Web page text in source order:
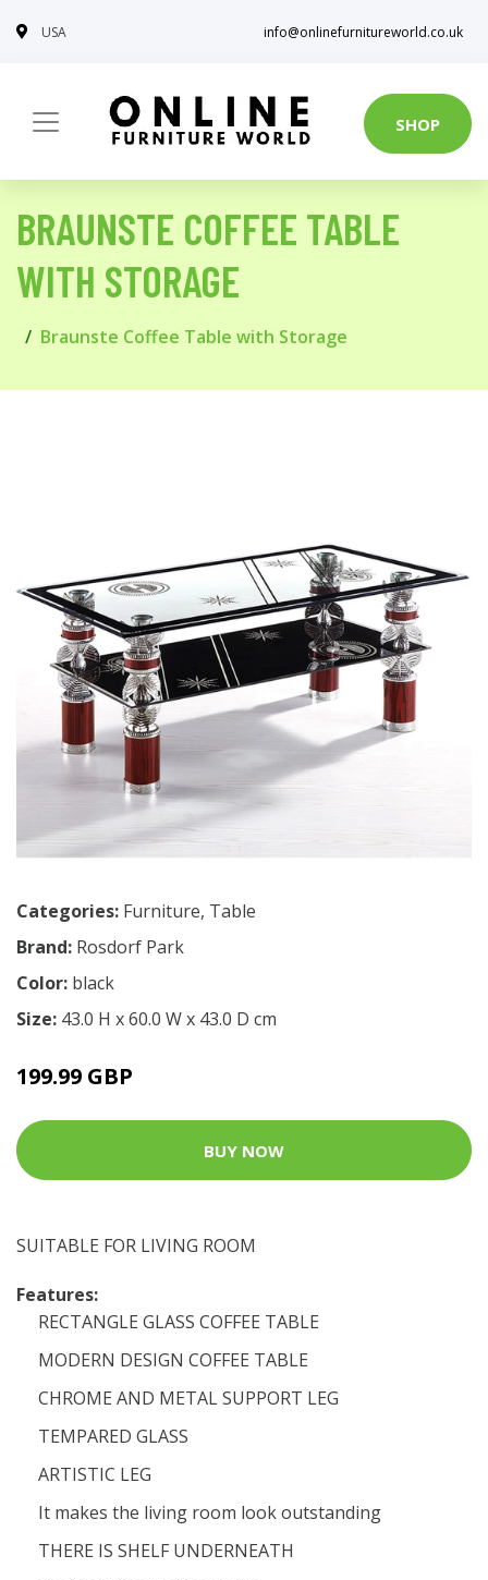
USA info@onlinefurnitureworld.co.uk
SHOP
BRAUNSTE COFFEE TABLE
WITH STORAGE
Braunste Coffee Table with Storage
Categories: Furniture, Table
Brand: Rosdorf Park
Color: black
Size: 43.0 H x 60.0 W x 43.0 D cm
199.99 GBP
BUY NOW
SUITABLE FOR LIVING ROOM
Features:
RECTANGLE GLASS COFFEE TABLE
MODERN DESIGN COFFEE TABLE
CHROME AND METAL SUPPORT LEG
TEMPARED GLASS
ARTISTIC LEG
It makes the living room look outstanding
THERE IS SHELF UNDERNEATH